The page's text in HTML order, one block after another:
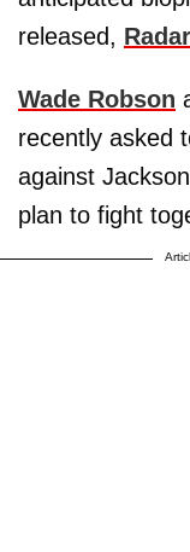
released,
Wade Robson
recently asked
against
plan to fight